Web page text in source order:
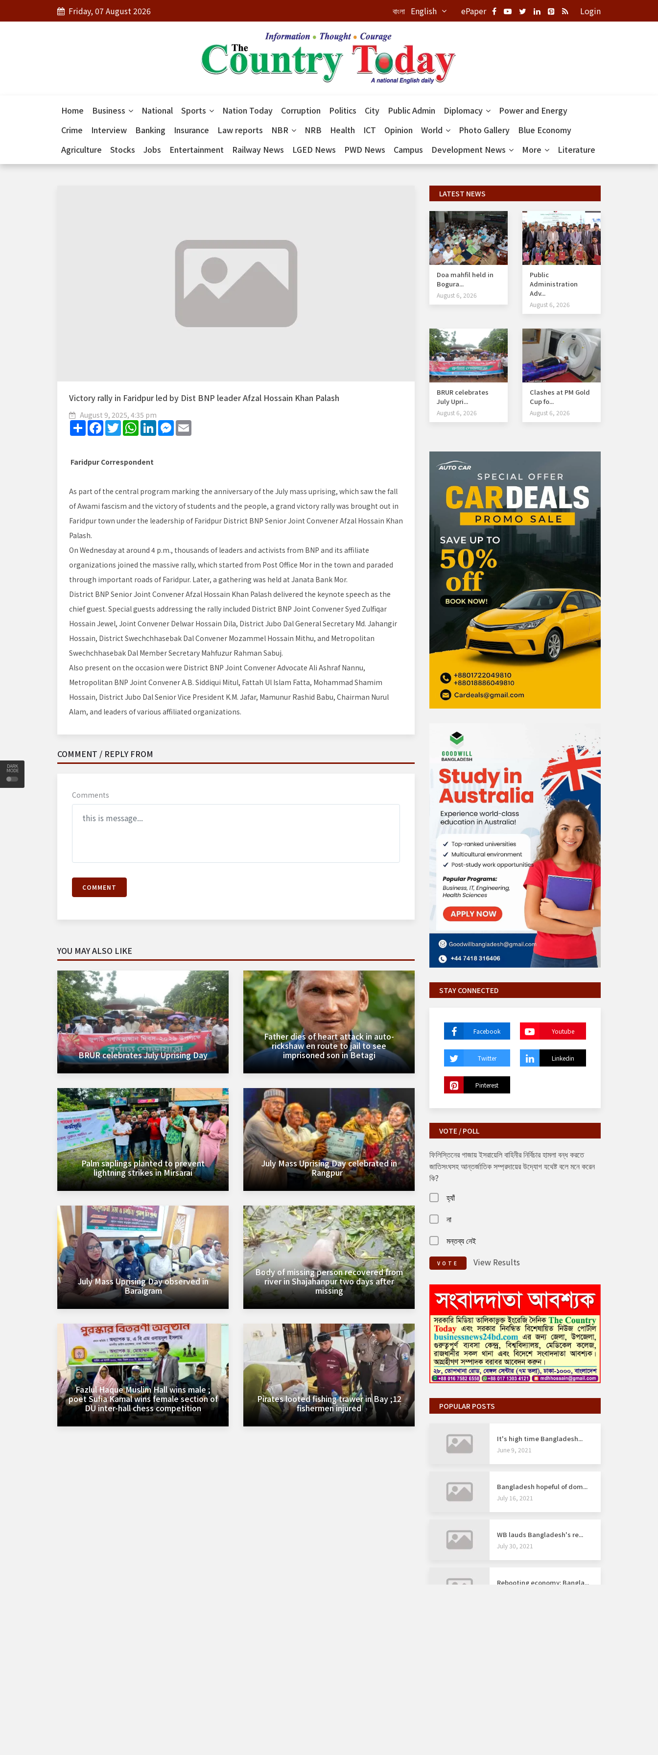
DARK
MODE
Friday, 07 August 2026 বাংলা English ePaper Login
Home Business National Sports Nation Today Corruption Politics City Public Admin Diplomacy
Power and Energy
Crime
Interview Banking Insurance Law reports NBR NRB Health ICT Opinion World Photo Gallery
Blue Economy
Agriculture
Stocks Jobs Entertainment Railway News LGED News PWD News Campus Development News More Literature
Victory rally in Faridpur led by Dist BNP leader Afzal Hossain Khan Palash
August 9, 2025, 4:35 pm
Share FacebookTwitterWhatsAppLinkedInMessenger
Faridpur Correspondent
As part of the central program marking the anniversary of the July mass uprising, which saw the fall
of Awami fascism and the victory of students and the people, a grand victory rally was brought out in
Faridpur town under the leadership of Faridpur District BNP Senior Joint Convener Afzal Hossain Khan
Palash.
On Wednesday at around 4 p.m., thousands of leaders and activists from BNP and its affiliate
organizations joined the massive rally, which started from Post Office Mor in the town and paraded
through important roads of Faridpur. Later, a gathering was held at Janata Bank Mor.
District BNP Senior Joint Convener Afzal Hossain Khan Palash delivered the keynote speech as the
chief guest. Special guests addressing the rally included District BNP Joint Convener Syed Zulfiqar
Hossain Jewel, Joint Convener Delwar Hossain Dila, District Jubo Dal General Secretary Md. Jahangir
Hossain, District Swechchhasebak Dal Convener Mozammel Hossain Mithu, and Metropolitan
Swechchhasebak Dal Member Secretary Mahfuzur Rahman Sabuj.
Also present on the occasion were District BNP Joint Convener Advocate Ali Ashraf Nannu,
Metropolitan BNP Joint Convener A.B. Siddiqui Mitul, Fattah Ul Islam Fatta, Mohammad Shamim
Hossain, District Jubo Dal Senior Vice President K.M. Jafar, Mamunur Rashid Babu, Chairman Nurul
Alam, and leaders of various affiliated organizations.
COMMENT / REPLY FROM
Comments
COMMENT
YOU MAY ALSO LIKE
BRUR celebrates July Uprising Day
Father dies of heart attack in auto-
rickshaw en route to jail to see
imprisoned son in Betagi
Palm saplings planted to prevent
lightning strikes in Mirsarai
July Mass Uprising Day celebrated in
Rangpur
July Mass Uprising Day observed in
Baraigram
Body of missing person recovered from
river in Shajahanpur two days after
missing
Fazlul Haque Muslim Hall wins male ;
poet Sufia Kamal wins female section of
DU inter-hall chess competition
Pirates looted fishing trawer in Bay ;12
fishermen injured
LATEST NEWS
Doa mahfil held in
Bogura...
August 6, 2026
Public
Administration
Adv...
August 6, 2026
BRUR celebrates
July Upri...
August 6, 2026
Clashes at PM Gold
Cup fo...
August 6, 2026
STAY CONNECTED
Facebook Youtube
Twitter Linkedin
Pinterest
VOTE / POLL
ফিলিস্তিনের গাজায় ইসরায়েলি বাহিনীর নির্বিচার হামলা বন্ধ করতে
জাতিসংঘসহ আন্তর্জাতিক সম্প্রদায়ের উদ্যোগ যথেষ্ট বলে মনে করেন
কি?
হ্যাঁ
না
মন্তব্য নেই
VOTE View Results
POPULAR POSTS
It's high time Bangladesh...
June 9, 2021
Bangladesh hopeful of dom...
July 16, 2021
WB lauds Bangladesh's re...
July 30, 2021
Rebooting economy: Bangla...